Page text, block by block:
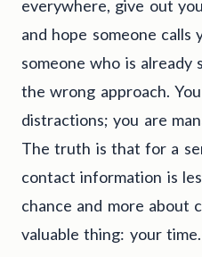
everywhere, give out
and hope someone calls
someone who is already
the wrong approach.
distractions; you are
The truth is that for a
contact information is
chance and more about
valuable thing: your time.